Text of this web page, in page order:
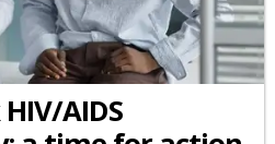
AIDS